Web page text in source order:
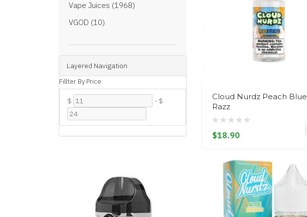
Layered Navigation
Fillter By Price
$ - $
Vape Juices (1968)
VGOD (10)
Cloud Nurdz Peach Blue
Razz
$18.90